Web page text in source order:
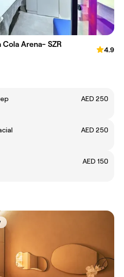
Cola Arena- SZR
4.9
AED 250
AED 250
AED 150